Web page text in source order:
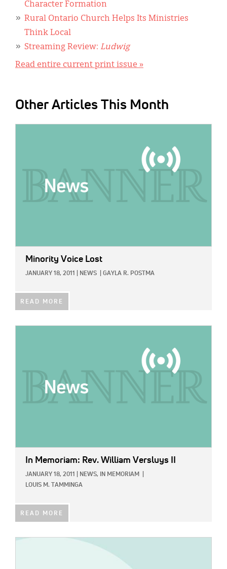
Character Formation
Rural Ontario Church Helps Its Ministries
Think Local
Streaming Review: Ludwig
Read entire current print issue »
Other Articles This Month
Minority Voice Lost
JANUARY 18, 2011 NEWS GAYLA R. POSTMA
READ MORE
In Memoriam: Rev. William Versluys II
JANUARY 18, 2011 NEWS, IN MEMORIAM
LOUIS M. TAMMINGA
READ MORE